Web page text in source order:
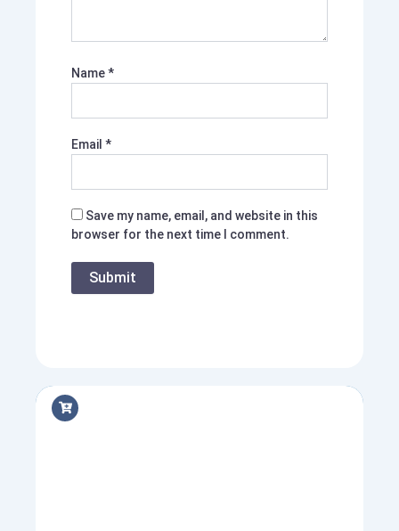
Name*
Email *
Save my name, email, and website in this
browser for the next time I comment.